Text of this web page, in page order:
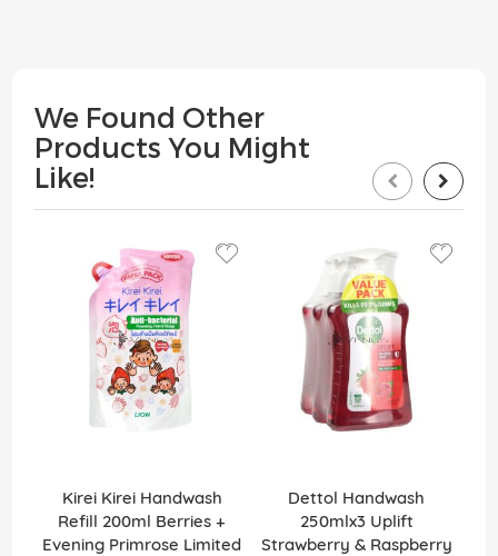
We Found Other
Products You Might
Like!
Kirei Kirei Handwash
Refill 200ml Berries +
Evening Primrose Limited
Dettol Handwash
250mlx3 Uplift
Strawberry & Raspberry